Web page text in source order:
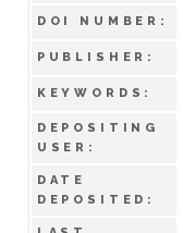
DOI NUMBER:
PUBLISHER:
KEYWORDS:
DEPOSITING
USER:
DATE
DEPOSITED: